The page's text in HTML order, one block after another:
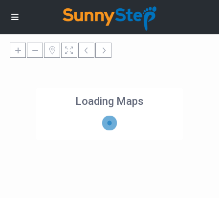
Loading Maps